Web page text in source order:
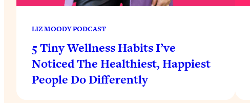
LIZ MOODY PODCAST
5 Tiny Wellness Habits I’ve
Noticed The Healthiest, Happiest
People Do Differently